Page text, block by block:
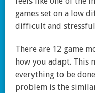
games set on a low
difficult and
There are 12 game
how you adapt. This
everything to be
problem is the